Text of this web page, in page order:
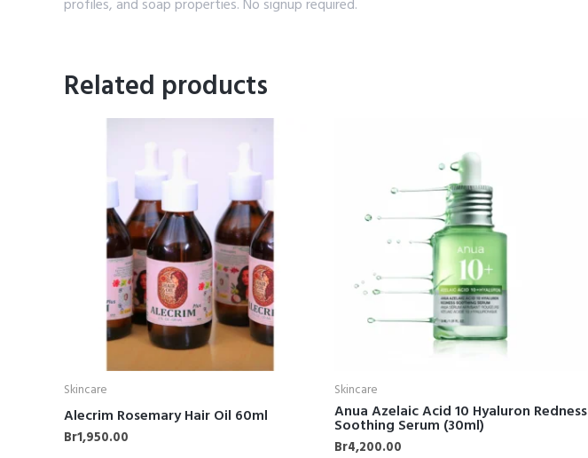
Related products
Skincare
Alecrim Rosemary Hair Oil 60ml
Br1,950.00
Skincare
Anua Azelaic Acid 10 Hyaluron Redness
Soothing Serum (30ml)
Br4,200.00